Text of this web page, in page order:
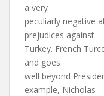
a very
peculiarly negative
prejudices against
Turkey. French
and goes
well beyond
example, Nicholas